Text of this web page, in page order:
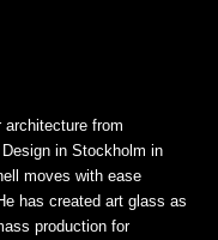
architecture from
in Stockholm in
moves with ease
has created art glass as
production for